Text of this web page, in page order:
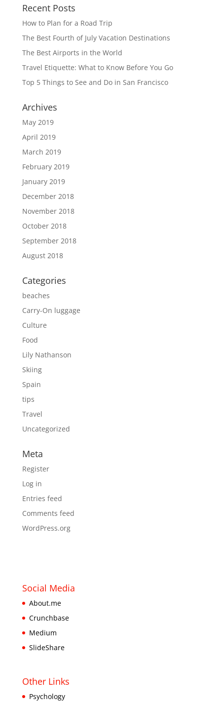
Recent Posts
How to Plan for a Road Trip
The Best Fourth of July Vacation Destinations
The Best Airports in the World
Travel Etiquette: What to Know Before You Go
Top 5 Things to See and Do in San Francisco
Archives
May 2019
April 2019
March 2019
February 2019
January 2019
December 2018
November 2018
October 2018
September 2018
August 2018
Categories
beaches
Carry-On luggage
Culture
Food
Lily Nathanson
Skiing
Spain
tips
Travel
Uncategorized
Meta
Register
Log in
Entries feed
Comments feed
WordPress.org
Social Media
About.me
Crunchbase
Medium
SlideShare
Other Links
Psychology